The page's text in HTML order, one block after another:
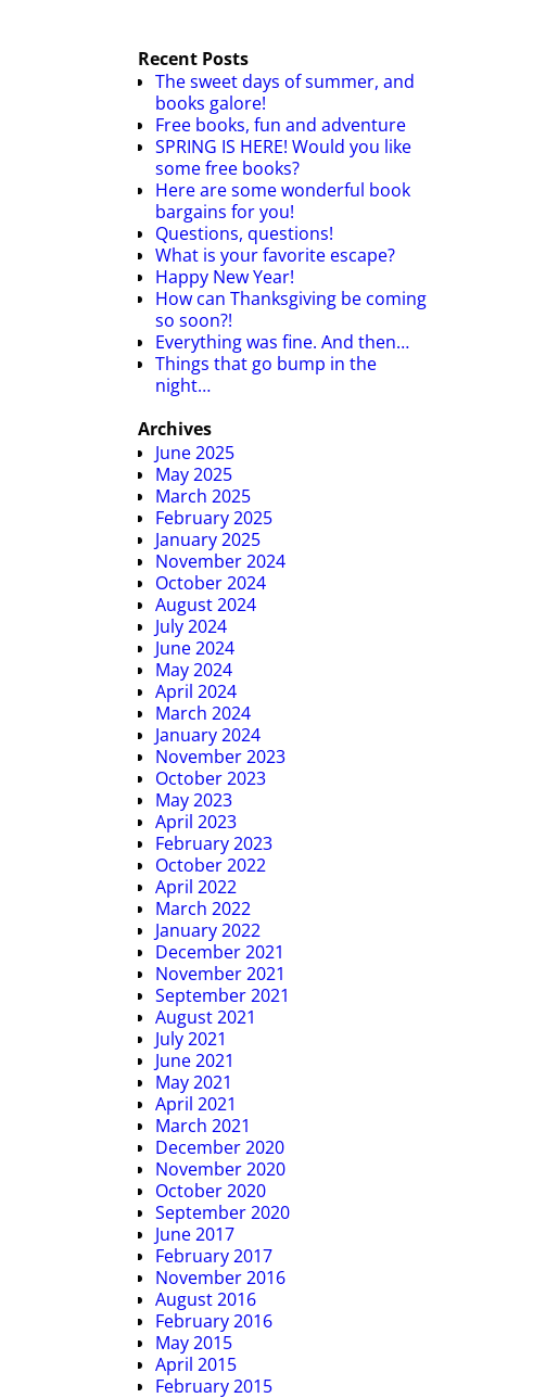
Recent Posts
The sweet days of summer, and
books galore!
Free books, fun and adventure
SPRING IS HERE! Would you like
some free books?
Here are some wonderful book
bargains for you!
Questions, questions!
What is your favorite escape?
Happy New Year!
How can Thanksgiving be coming
so soon?!
Everything was fine. And then…
Things that go bump in the
night…
Archives
June 2025
May 2025
March 2025
February 2025
January 2025
November 2024
October 2024
August 2024
July 2024
June 2024
May 2024
April 2024
March 2024
January 2024
November 2023
October 2023
May 2023
April 2023
February 2023
October 2022
April 2022
March 2022
January 2022
December 2021
November 2021
September 2021
August 2021
July 2021
June 2021
May 2021
April 2021
March 2021
December 2020
November 2020
October 2020
September 2020
June 2017
February 2017
November 2016
August 2016
February 2016
May 2015
April 2015
February 2015